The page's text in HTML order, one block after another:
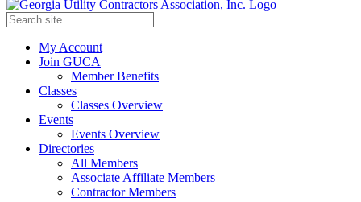
My Account
Join GUCA
Member Benefits
Classes
Classes Overview
Events
Events Overview
Directories
All Members
Associate Affiliate Members
Contractor Members